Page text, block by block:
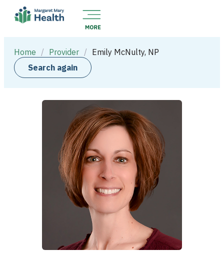
Home / Provider / Emily McNulty, NP
Search again